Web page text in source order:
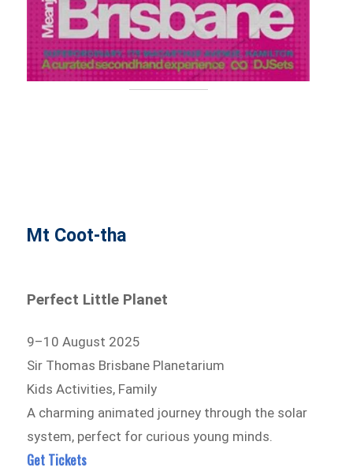
Mt Coot-tha
Perfect Little Planet
9–10 August 2025
Sir Thomas Brisbane Planetarium
Kids Activities, Family
A charming animated journey through the solar
system, perfect for curious young minds.
Get Tickets